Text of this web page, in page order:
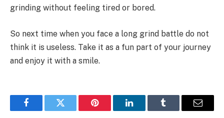
grinding without feeling tired or bored.
So next time when you face a long grind battle do not
think it is useless. Take it as a fun part of your journey
and enjoy it with a smile.
FacebookTwitter Pinterest LinkedInTumblr Email